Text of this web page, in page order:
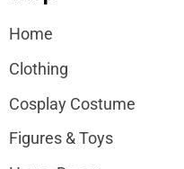
Home
Clothing
Cosplay Costume
Figures & Toys